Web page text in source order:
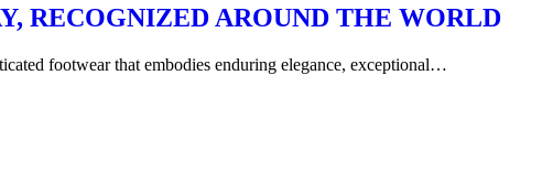
RECOGNIZED AROUND THE WORLD
footwear that embodies enduring elegance, exceptional…